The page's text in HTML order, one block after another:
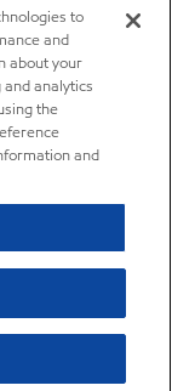
to
and
about your
analytics
the
and